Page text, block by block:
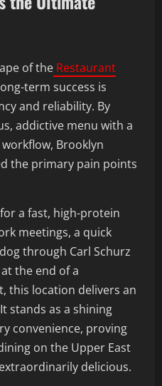
of the Restaurant
term success is
and reliability. By
addictive menu with a
Brooklyn
the primary pain points
a fast, high-protein
meetings, a quick
through Carl Schurz
the end of a
this location delivers an
stands as a shining
convenience, proving
on the Upper East
delicious.